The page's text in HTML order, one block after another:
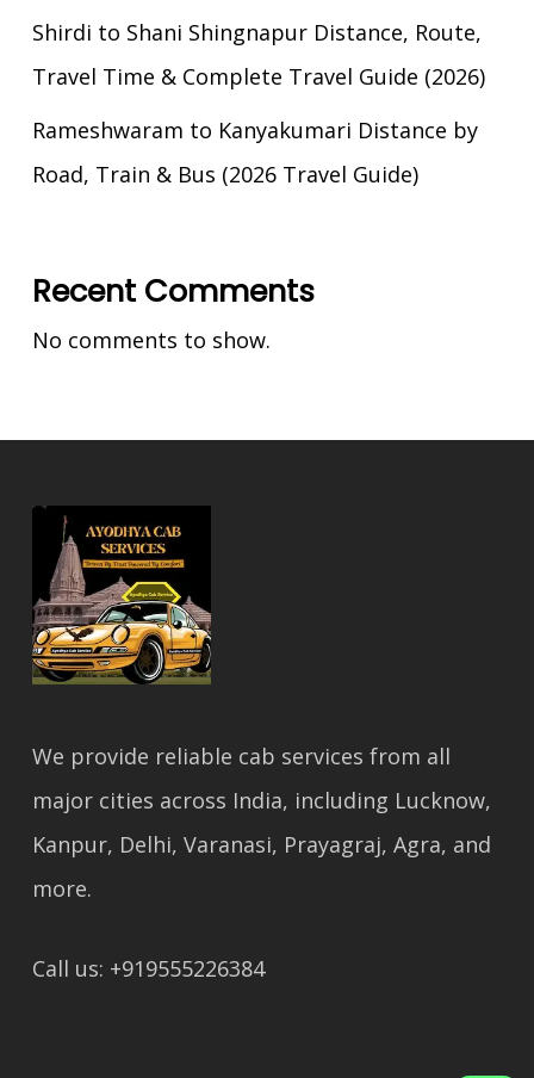
Shirdi to Shani Shingnapur Distance, Route,
Travel Time & Complete Travel Guide (2026)
Rameshwaram to Kanyakumari Distance by
Road, Train & Bus (2026 Travel Guide)
Recent Comments
No comments to show.
We provide reliable cab services from all
major cities across India, including Lucknow,
Kanpur, Delhi, Varanasi, Prayagraj, Agra, and
more.
Call us: +919555226384